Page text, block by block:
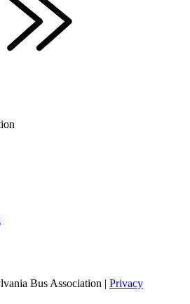
Bus Association | Privacy